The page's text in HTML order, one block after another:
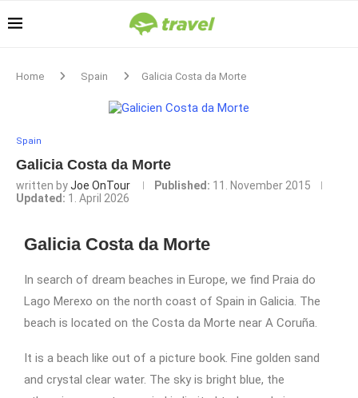
Home Spain Galicia Costa da Morte
Spain
Galicia Costa da Morte
written byJoe OnTour Published: 11. November 2015
Updated: 1. April 2026
Galicia Costa da Morte
In search of dream beaches in Europe, we find Praia do
Lago Merexo on the north coast of Spain in Galicia. The
beach is located on the Costa da Morte near A Coruña.
It is a beach like out of a picture book. Fine golden sand
and crystal clear water. The sky is bright blue, the